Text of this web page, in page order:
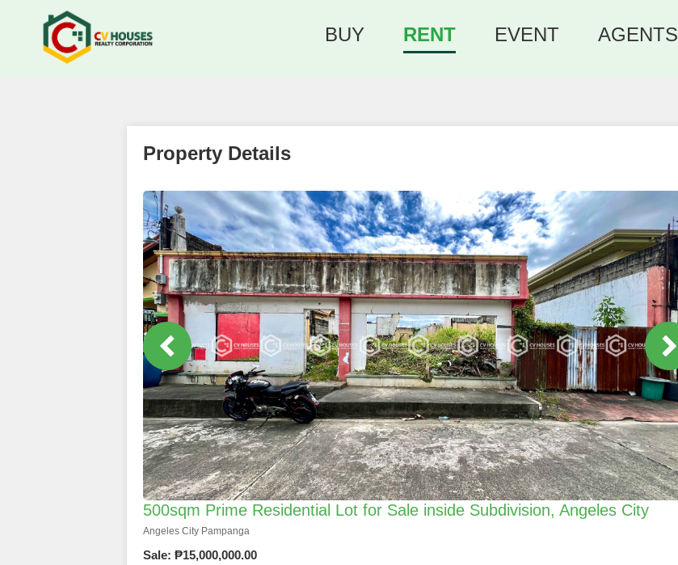
BUY RENT EVENT AGENTS
Property Details
500sqm Prime Residential Lot for Sale inside Subdivision, Angeles City
Angeles City Pampanga
Sale: ₱15,000,000.00